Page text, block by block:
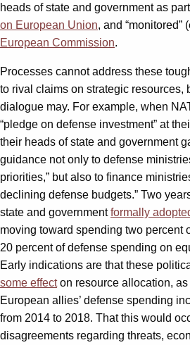
heads of state and government as
on European Union, and “monitored”
European Commission.
Processes cannot address these
to rival claims on strategic resources,
dialogue may. For example, when
“pledge on defense investment” at
their heads of state and government
guidance not only to defense
priorities,” but also to finance
declining defense budgets.” Two
state and governmentformally
moving toward spending two percent
20 percent of defense spending on
Early indications are that these
some effecton resource allocation,
European allies’ defense spending
from 2014 to 2018. That this would
disagreements regarding threats,